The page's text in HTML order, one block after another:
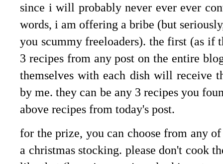
since i will probably never ever ever
words, i am offering a bribe (but
you scummy freeloaders). the first (as
3 recipes from any post on the entire
themselves with each dish will receive
by me. they can be any 3 recipes you
above recipes from today's post.
for the prize, you can choose from any
a christmas stocking. please don't cook